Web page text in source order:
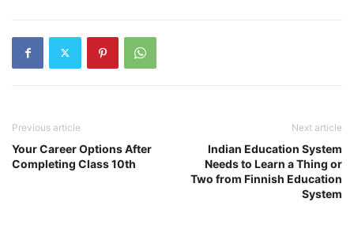
Previous article
Your Career Options After
Completing Class 10th
Next article
Indian Education System
Needs to Learn a Thing or
Two from Finnish Education
System